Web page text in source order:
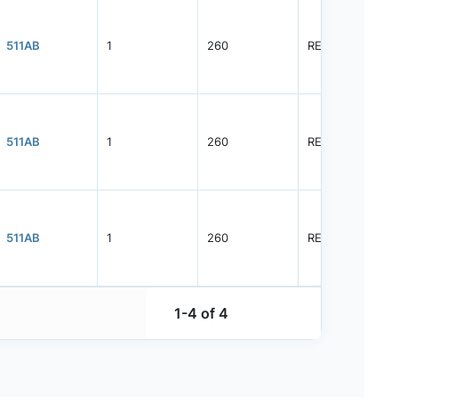
511AB 1 260 REEL
511AB 1 260 REEL
511AB 1 260 REEL
1-4 of 4